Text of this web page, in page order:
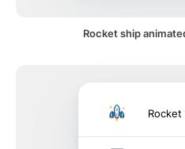
Rocket ship
Rocket